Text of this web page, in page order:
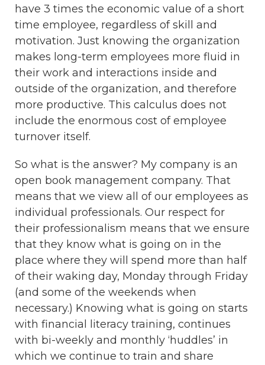
have 3 times the economic value of a short
time employee, regardless of skill and
motivation. Just knowing the organization
makes long-term employees more fluid in
their work and interactions inside and
outside of the organization, and therefore
more productive. This calculus does not
include the enormous cost of employee
turnover itself.
So what is the answer? My company is an
open book management company. That
means that we view all of our employees as
individual professionals. Our respect for
their professionalism means that we ensure
that they know what is going on in the
place where they will spend more than half
of their waking day, Monday through Friday
(and some of the weekends when
necessary.) Knowing what is going on starts
with financial literacy training, continues
with bi-weekly and monthly ‘huddles’ in
which we continue to train and share